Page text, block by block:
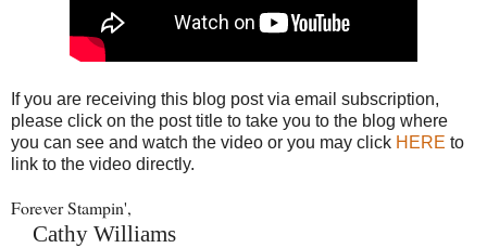
If you are receiving this blog post via email subscription,
please click on the post title to take you to the blog where
you can see and watch the video or you may click HERE to
link to the video directly.
Forever Stampin',
Cathy Williams